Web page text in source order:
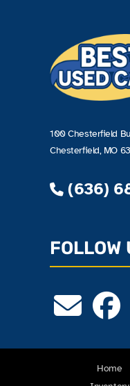
100 Chesterfield
Chesterfield, MO
(636)
FOLLOW
Home